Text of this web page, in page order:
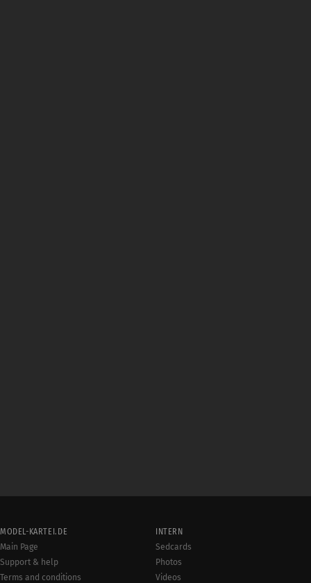
MODEL-KARTEI.DE
Main Page
Support & help
Terms and conditions
INTERN
Sedcards
Photos
Videos